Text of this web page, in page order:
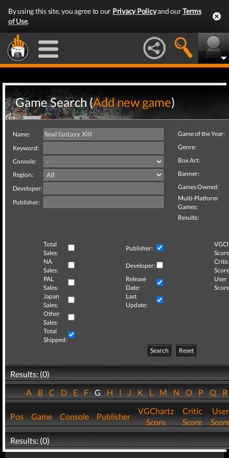
By using this site, you agree to our Privacy Policyand ourTerms
of Use.
Game Search (Add new game)
Name:
Keyword:
Console:
Region:
Developer:
Publisher:
Game of the Year:
Genre:
Box Art:
Banner:
Games Owned:
Multi-Platform
Games:
Results:
Total
Sales:
Publisher:
NA
Sales:
Developer:
Critic
PAL
Sales:
Release
Date:
User
Japan
Sales:
Last
Update:
Other
Sales:
Total
Shipped:
Search
Reset
Results: (0)
ABCDEFGHIJKLMNOPQ
Pos Game Console Publisher
VGChartz
Score
Critic
Score
User
Results: (0)